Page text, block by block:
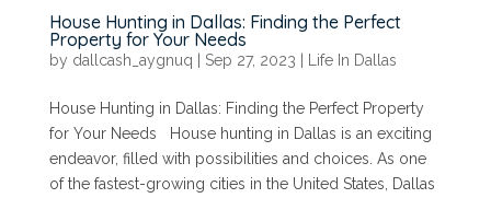
House Hunting in Dallas: Finding the Perfect
Property for Your Needs
by dallcash_aygnuq | Sep 27, 2023 | Life In Dallas
House Hunting in Dallas: Finding the Perfect Property
for Your Needs House hunting in Dallas is an exciting
endeavor, filled with possibilities and choices. As one
of the fastest-growing cities in the United States, Dallas